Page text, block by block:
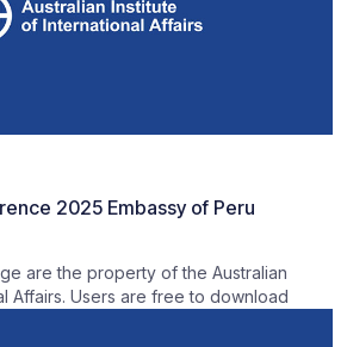
2025 Embassy of Peru
are the property of the Australian
Affairs. Users are free to download